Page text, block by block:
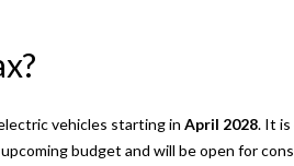
vehicles starting in April 2028. It
budget and will be open for